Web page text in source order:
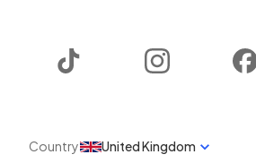
Instagram
Country United Kingdom